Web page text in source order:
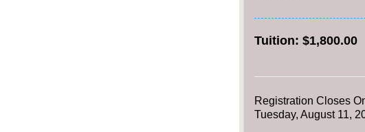
Tuition:$1,800.00
Registration Closes
Tuesday, August 11,